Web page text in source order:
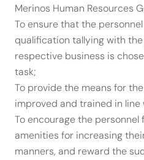
Merinos Human Resources
To ensure that the
qualification tallying with
respective business is
task;
To provide the means for
improved and trained in
To encourage the
amenities for increasing
manners, and reward the